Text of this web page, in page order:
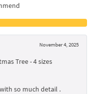
November 4, 2025
Tree - 4 sizes
so much detail .